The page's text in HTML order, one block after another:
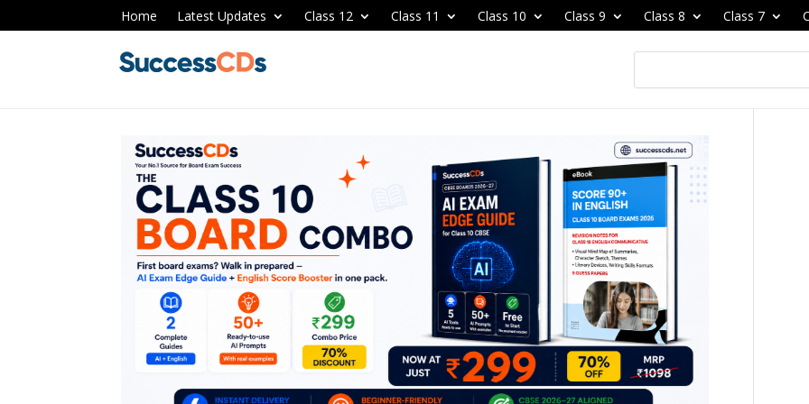
Home Latest Updates Class 12 Class 11 Class 10 Class 9 Class 8 Class 7